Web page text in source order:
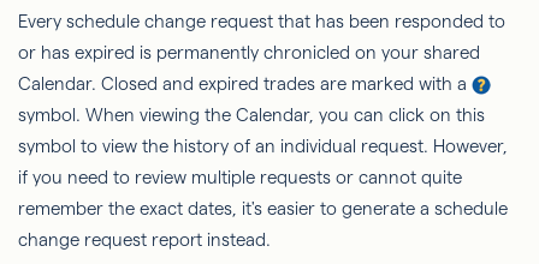
Every schedule change request that has been responded to
or has expired is permanently chronicled on your shared
Calendar. Closed and expired trades are marked with a
symbol. When viewing the Calendar, you can click on this
symbol to view the history of an individual request. However,
if you need to review multiple requests or cannot quite
remember the exact dates, it's easier to generate a schedule
change request report instead.